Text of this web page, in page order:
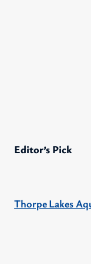
Editor’s Pick
Thorpe Lakes